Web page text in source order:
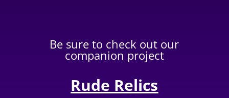
Be sure to check out our
companion project
Rude Relics